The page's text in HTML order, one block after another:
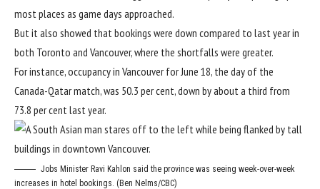
most places as game days approached.
But it also showed that bookings were down compared to last year in
both Toronto and Vancouver, where the shortfalls were greater.
For instance, occupancy in Vancouver for June 18, the day of the
Canada-Qatar match, was 50.3 per cent, down by about a third from
73.8 per cent last year.
Jobs Minister Ravi Kahlon said the province was seeing week-over-week
increases in hotel bookings. (Ben Nelms/CBC)